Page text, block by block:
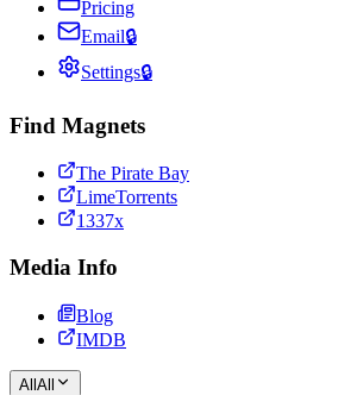
Pricing
Email🔒
Settings🔒
Find Magnets
The Pirate Bay
LimeTorrents
1337x
Media Info
Blog
IMDB
All All